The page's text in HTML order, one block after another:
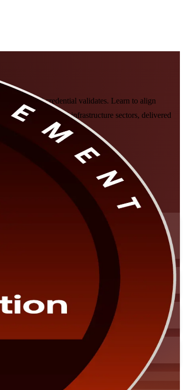
PgMP credential validates. Learn to align
the oil, banking and infrastructure sectors, delivered